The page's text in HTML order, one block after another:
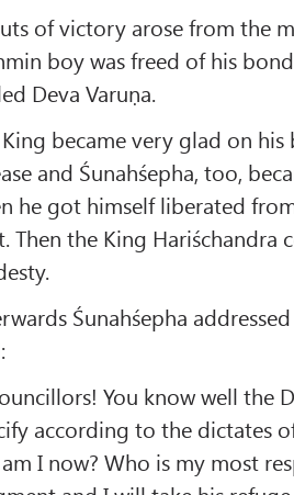
of victory arose from the
boy was freed of his
Deva Varuṇa.
King became very glad on
and Śunahśepha, too,
he got himself liberated
Then the King
Śunahśepha
You know well the
according to the dictates
I now? Who is my most